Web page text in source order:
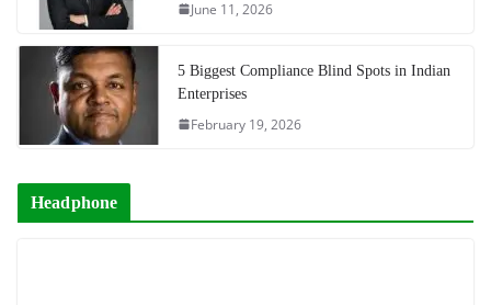
June 11, 2026
5 Biggest Compliance Blind Spots in Indian
Enterprises
February 19, 2026
Headphone